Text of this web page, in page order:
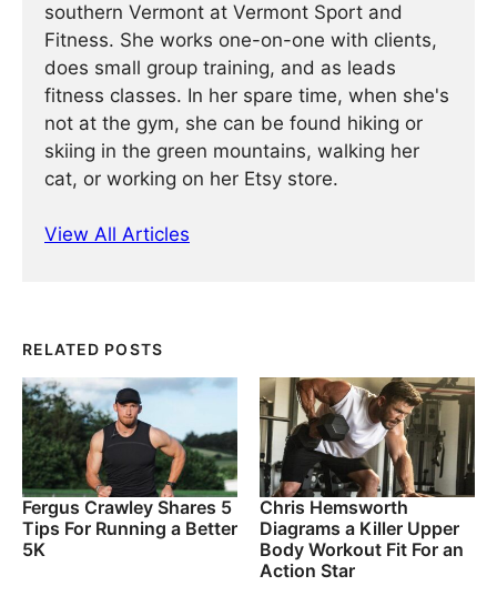
southern Vermont at Vermont Sport and
Fitness. She works one-on-one with clients,
does small group training, and as leads
fitness classes. In her spare time, when she's
not at the gym, she can be found hiking or
skiing in the green mountains, walking her
cat, or working on her Etsy store.
View All Articles
RELATED POSTS
Fergus Crawley Shares 5
Tips For Running a Better
5K
Chris Hemsworth
Diagrams a Killer Upper
Body Workout Fit For an
Action Star